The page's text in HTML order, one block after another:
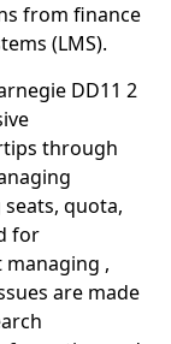
from finance
(LMS).
DD11 2
through
quota,
for
,
are made